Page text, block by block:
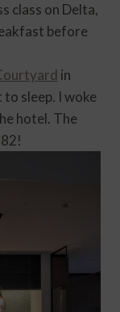
class on Delta,
before
in
sleep. I woke
hotel. The